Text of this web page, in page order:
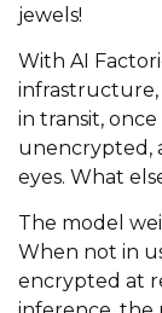
jewels!
With AI
infrastructure,
in transit,
unencrypted,
eyes. What
The model
When not in
encrypted at